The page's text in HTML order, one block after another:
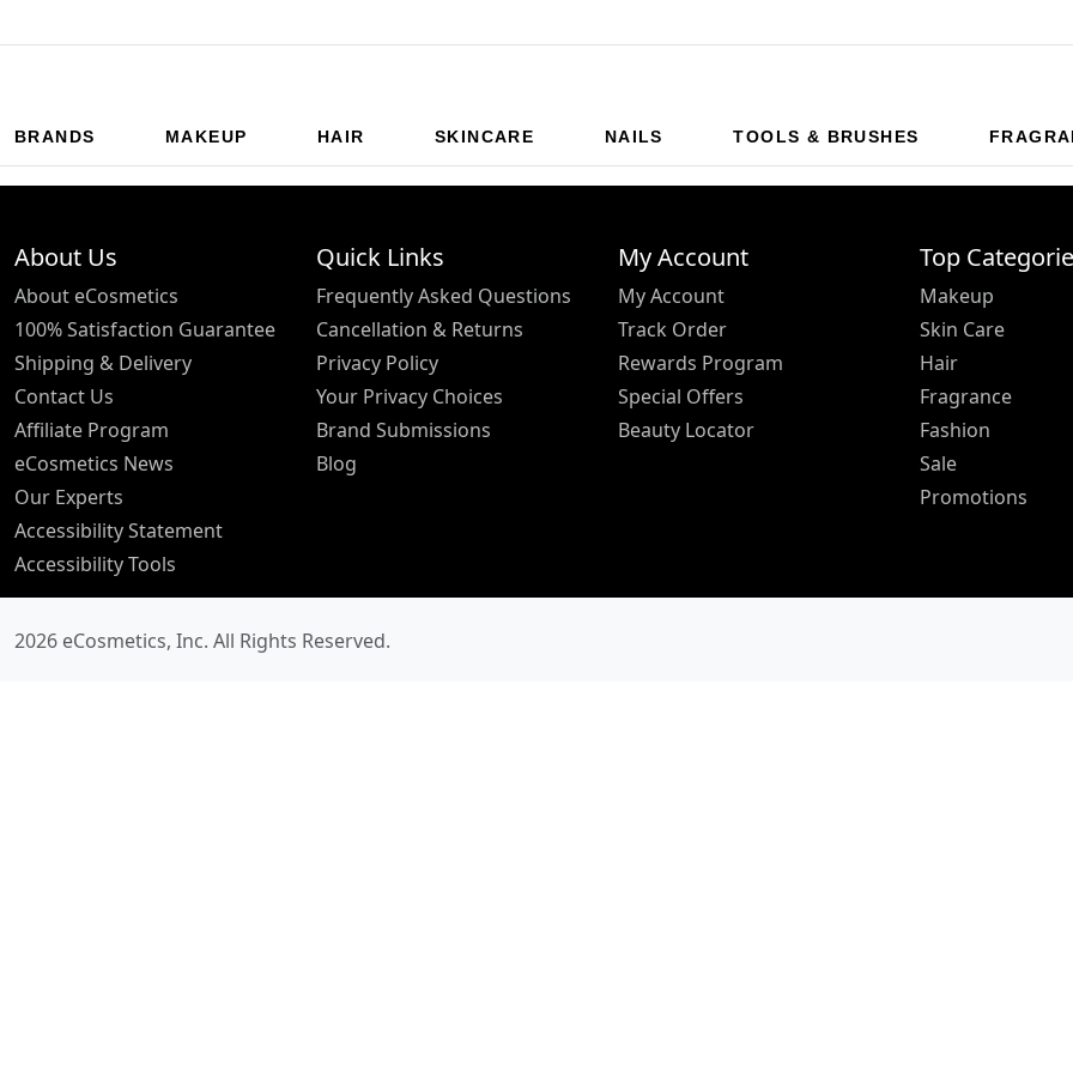
BRANDS MAKEUP HAIR SKINCARE NAILS TOOLS & BRUSHES
About Us
About eCosmetics
100% Satisfaction Guarantee
Shipping & Delivery
Contact Us
Affiliate Program
eCosmetics News
Our Experts
Accessibility Statement
Accessibility Tools
Quick Links
Frequently Asked Questions
Cancellation & Returns
Privacy Policy
Your Privacy Choices
Brand Submissions
Blog
My Account
My Account
Track Order
Rewards Program
Special Offers
Beauty Locator
Top
Makeup
Skin Care
Hair
Fragrance
Fashion
Sale
Promotions
2026 eCosmetics, Inc. All Rights Reserved.